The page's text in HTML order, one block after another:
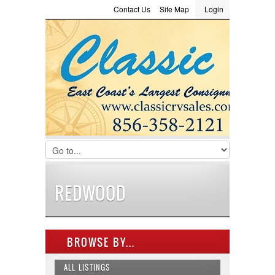
LOGIN
Username :
Password :
Remember Me
Login
Site Map
Contact Us
Consignment
REDWOOD
BROWSE BY...
ALL LISTINGS